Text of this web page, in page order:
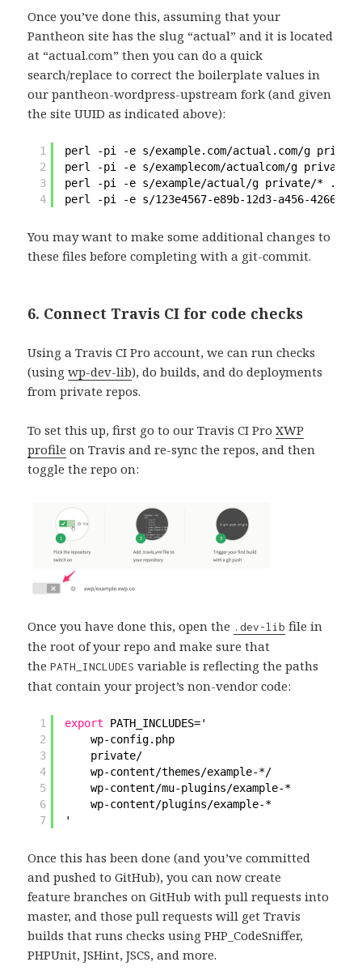
Once you’ve done this, assuming that your
Pantheon site has the slug “actual” and it is located
at “actual.com” then you can do a quick
search/replace to correct the boilerplate values in
our pantheon-wordpress-upstream fork (and given
the site UUID as indicated above):
1
2
3
4
perl -pi -e s/example.com/actual .com/g
perl -pi -e s/examplecom/actualcom/g
perl -pi -e s/example/actual/g private/*
perl -pi -e s/123e4567-e89b-12d3-a456-
You may want to make some additional changes to
these files before completing with a git-commit.
6. Connect Travis CI for code checks
Using a Travis CI Pro account, we can run checks
(usingwp-dev-lib), do builds, and do deployments
from private repos.
To set this up, first go to our Travis CI ProXWP
profile on Travis and re-sync the repos, and then
toggle the repo on:
Once you have done this, open the .dev-lib file in
the root of your repo and make sure that
thePATH_INCLUDES variable is reflecting the paths
that contain your project’s non-vendor code:
1
2
3
4
5
6
7
export
PATH_INCLUDES='
wp-config.php
private/
wp-content/themes/example-*/
wp-content/mu-plugins/example-*
wp-content/plugins/example-*
'
Once this has been done (and you’ve committed
and pushed to GitHub), you can now create
feature branches on GitHub with pull requests into
master, and those pull requests will get Travis
builds that runs checks using PHP_CodeSniffer,
PHPUnit, JSHint, JSCS, and more.